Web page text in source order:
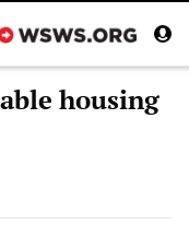
housing